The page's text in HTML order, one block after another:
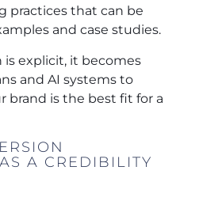
practices that can be
and case studies.
explicit, it becomes
and AI systems to
brand is the best fit for a
A CREDIBILITY